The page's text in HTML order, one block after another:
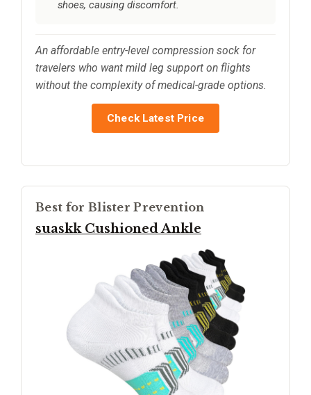
shoes, causing discomfort.
An affordable entry-level compression sock for
travelers who want mild leg support on flights
without the complexity of medical-grade options.
Check Latest Price
Best for Blister Prevention
suaskk Cushioned Ankle